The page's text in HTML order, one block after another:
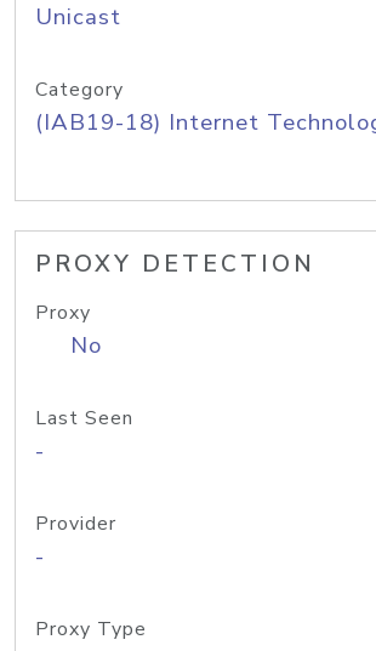
Unicast
Category
(IAB19-18) Internet
PROXY DETECTION
Proxy
No
Last Seen
-
Provider
-
Proxy Type